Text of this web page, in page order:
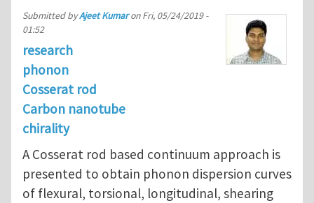
Submitted byAjeet KumaronFri, 05/24/2019 -
01:52
research
phonon
Cosserat rod
Carbon nanotube
chirality
A Cosserat rod based continuum approach is
presented to obtain phonon dispersion curves
of flexural, torsional, longitudinal, shearing